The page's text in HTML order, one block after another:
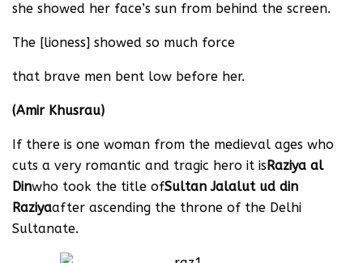
she showed her face’s sun from behind the screen.
The [lioness] showed so much force
that brave men bent low before her.
(Amir Khusrau)
If there is one woman from the medieval ages who
cuts a very romantic and tragic hero it isRaziya al
Dinwho took the title ofSultan Jalalut ud din
Raziyaafter ascending the throne of the Delhi
Sultanate.